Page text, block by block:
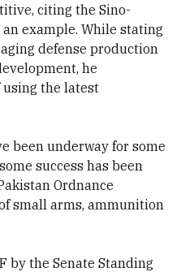
citing the Sino-
example. While stating
defense production
, he
usingthe latest
been underway for some
success has been
Ordnance
small arms, ammunition
by the Senate Standing